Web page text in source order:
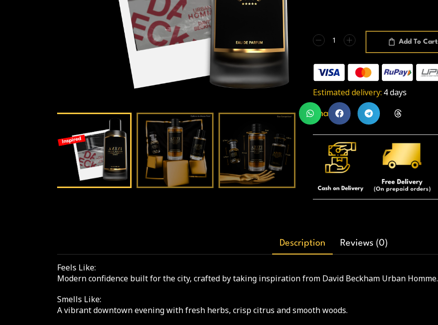
Add To Cart
Estimated delivery: 4 days
Share:
Description Reviews (0)
Feels Like:
Modern confidence built for the city, crafted by taking inspiration from David Beckham Urban Homme.
Smells Like:
A vibrant downtown evening with fresh herbs, crisp citrus and smooth woods.